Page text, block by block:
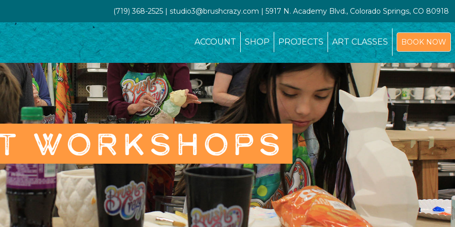
(719) 368-2525 | studio3@brushcrazy.com | 5917 N. Academy Blvd., Colorado Springs, CO 80918
ACCOUNT SHOP PROJECTS ART CLASSES BOOK NOW
WORKSHOPS